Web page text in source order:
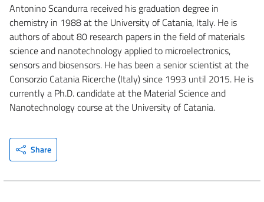
Antonino Scandurra received his graduation degree in
chemistry in 1988 at the University of Catania, Italy. He is
authors of about 80 research papers in the field of materials
science and nanotechnology applied to microelectronics,
sensors and biosensors. He has been a senior scientist at the
Consorzio Catania Ricerche (Italy) since 1993 until 2015. He is
currently a Ph.D. candidate at the Material Science and
Nanotechnology course at the University of Catania.
Share